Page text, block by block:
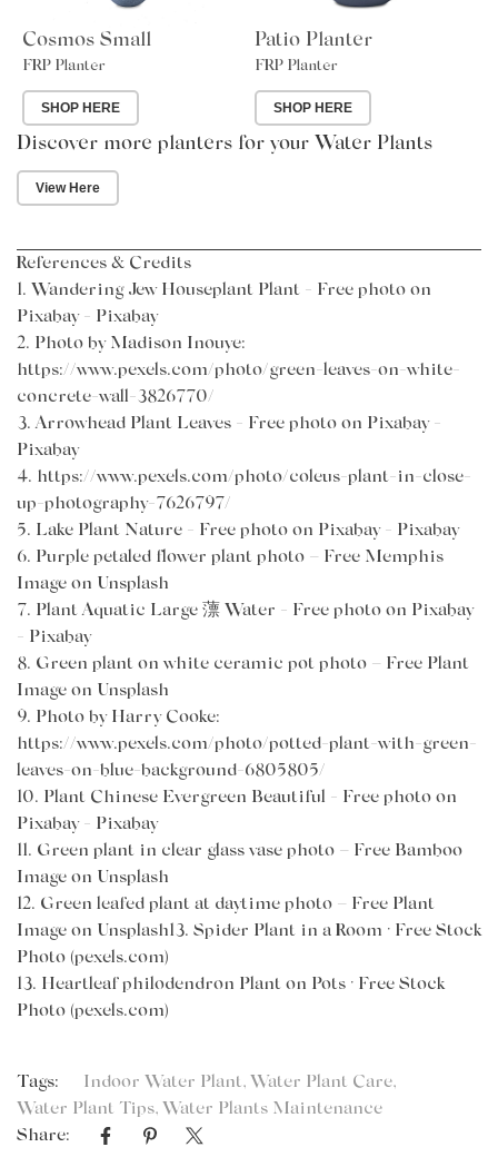
Cosmos Small
FRP Planter
SHOP HERE
Patio Planter
FRP Planter
SHOP HERE
Discover more planters for your Water Plants
View Here
References & Credits
1. Wandering Jew Houseplant Plant - Free photo on
Pixabay - Pixabay
2. Photo by Madison Inouye:
https://www.pexels.com/photo/green-leaves-on-white-
concrete-wall-3826770/
3.Arrowhead Plant Leaves - Free photo on Pixabay -
Pixabay
4. https://www.pexels.com/photo/coleus-plant-in-close-
up-photography-7626797/
5. Lake Plant Nature - Free photo on Pixabay - Pixabay
6. Purple petaled flower plant photo – Free Memphis
Image on Unsplash
7. Plant Aquatic Large 薸 Water - Free photo on Pixabay
- Pixabay
8. Green plant on white ceramic pot photo – Free Plant
Image on Unsplash
9. Photo by Harry Cooke:
https://www.pexels.com/photo/potted-plant-with-green-
leaves-on-blue-background-6805805/
10. Plant Chinese Evergreen Beautiful - Free photo on
Pixabay - Pixabay
11. Green plant in clear glass vase photo – Free Bamboo
Image on Unsplash
12. Green leafed plant at daytime photo – Free Plant
Image on Unsplash13. Spider Plant in a Room · Free Stock
Photo (pexels.com)
13. Heartleaf philodendron Plant on Pots · Free Stock
Photo (pexels.com)
Tags: Indoor Water Plant, Water Plant Care,
Water Plant Tips, Water Plants Maintenance
Share: